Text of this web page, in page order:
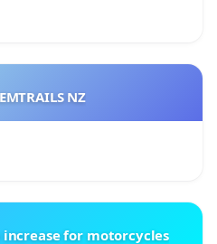
NZ
increase for motorcycles